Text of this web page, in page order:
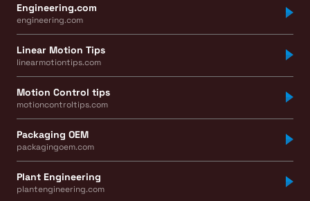
Engineering.com
engineering.com
Linear Motion Tips
linearmotiontips.com
Motion Control tips
motioncontroltips.com
Packaging OEM
packagingoem.com
Plant Engineering
plantengineering.com